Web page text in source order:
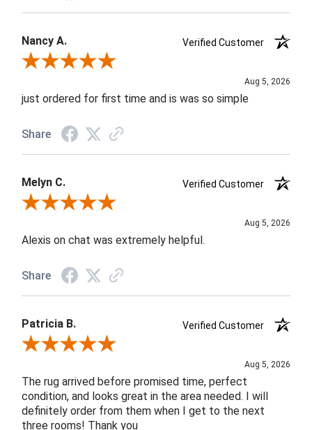
Nancy A.
Verified Customer
Review By Nancy A.
Aug 5, 2026
just ordered for first time and is was so simple
Share
Melyn C.
Verified Customer
Review By Melyn C.
Aug 5, 2026
Alexis on chat was extremely helpful.
Share
Patricia B.
Verified Customer
Review By Patricia B.
Aug 5, 2026
The rug arrived before promised time, perfect
condition, and looks great in the area needed. I will
definitely order from them when I get to the next
three rooms! Thank you